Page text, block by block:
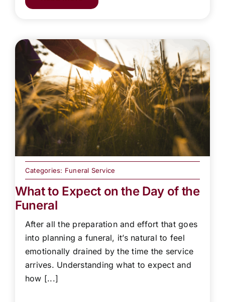
Categories: Funeral Service
What to Expect on the Day of the
Funeral
After all the preparation and effort that goes
into planning a funeral, it’s natural to feel
emotionally drained by the time the service
arrives. Understanding what to expect and
how [...]